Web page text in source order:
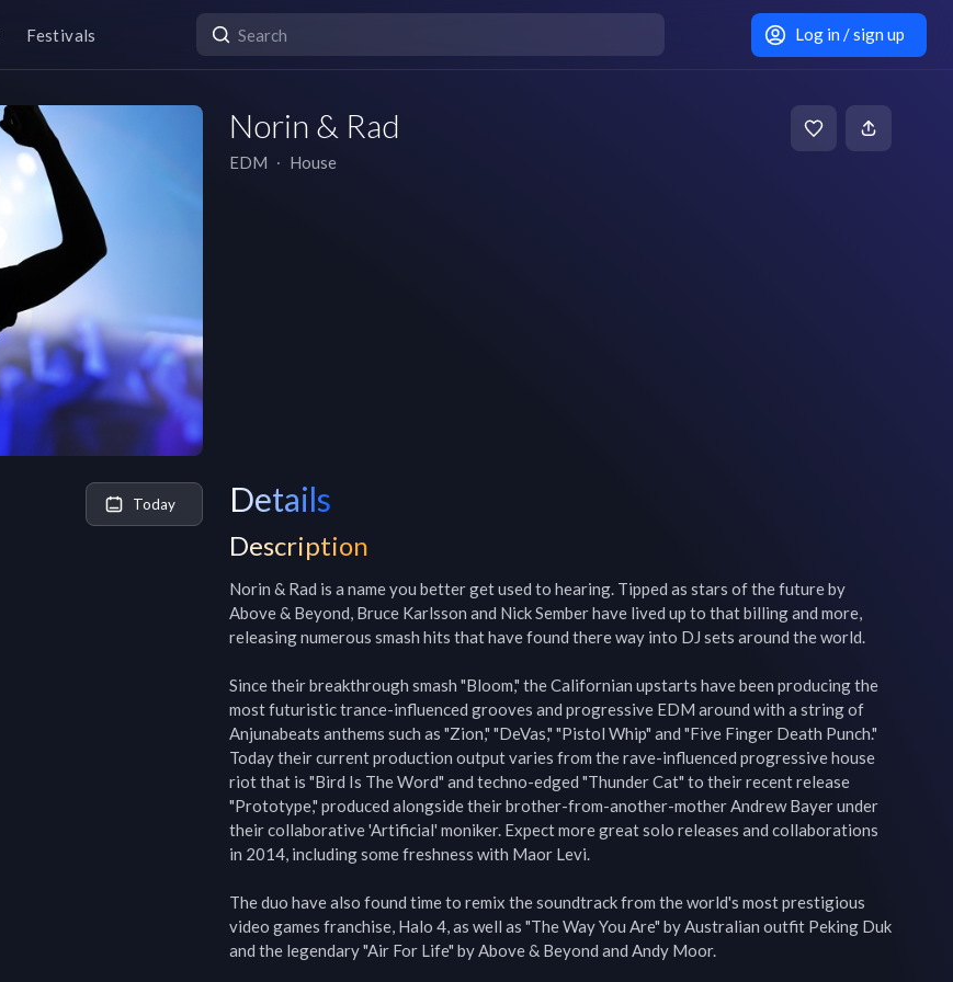
Festivals Log in / sign up
Norin & Rad
EDM ∙ House
Today Details
Description
Norin & Rad is a name you better get used to hearing. Tipped as stars of the future by
Above & Beyond, Bruce Karlsson and Nick Sember have lived up to that billing and more,
releasing numerous smash hits that have found there way into DJ sets around the world.
Since their breakthrough smash "Bloom," the Californian upstarts have been producing the
most futuristic trance-influenced grooves and progressive EDM around with a string of
Anjunabeats anthems such as "Zion," "DeVas," "Pistol Whip" and "Five Finger Death Punch."
Today their current production output varies from the rave-influenced progressive house
riot that is "Bird Is The Word" and techno-edged "Thunder Cat" to their recent release
"Prototype," produced alongside their brother-from-another-mother Andrew Bayer under
their collaborative 'Artificial' moniker. Expect more great solo releases and collaborations
in 2014, including some freshness with Maor Levi.
The duo have also found time to remix the soundtrack from the world's most prestigious
video games franchise, Halo 4, as well as "The Way You Are" by Australian outfit Peking Duk
and the legendary "Air For Life" by Above & Beyond and Andy Moor.